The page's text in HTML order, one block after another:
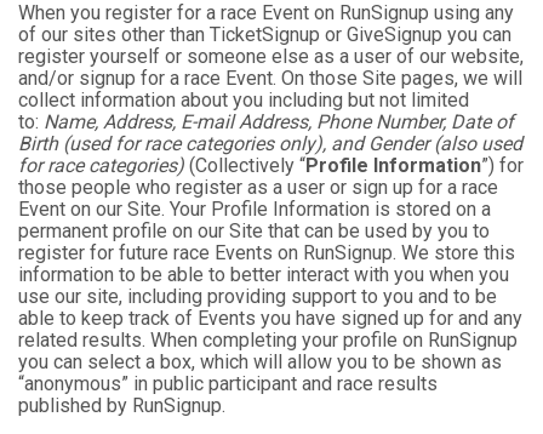
When you register for a race Event on RunSignup using any
of our sites other than TicketSignup or GiveSignup you can
register yourself or someone else as a user of our website,
and/or signup for a race Event. On those Site pages, we will
collect information about you including but not limited
to: Name, Address, E-mail Address, Phone Number, Date of
Birth (used for race categories only), and Gender (also used
for race categories) (Collectively “Profile Information”) for
those people who register as a user or sign up for a race
Event on our Site. Your Profile Information is stored on a
permanent profile on our Site that can be used by you to
register for future race Events on RunSignup. We store this
information to be able to better interact with you when you
use our site, including providing support to you and to be
able to keep track of Events you have signed up for and any
related results. When completing your profile on RunSignup
you can select a box, which will allow you to be shown as
“anonymous” in public participant and race results
published by RunSignup.